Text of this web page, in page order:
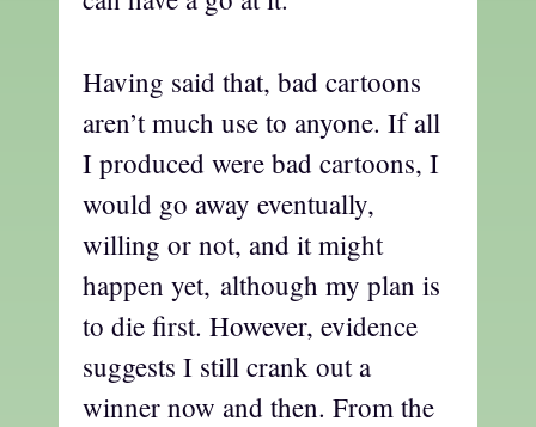
Having said that, bad cartoons
aren’t much use to anyone. If all
I produced were bad cartoons, I
would go away eventually,
willing or not, and it might
happen yet, although my plan is
to die first. However, evidence
suggests I still crank out a
winner now and then. From the